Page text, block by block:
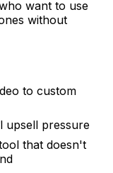
want to use
without
to custom
upsell pressure
that doesn't